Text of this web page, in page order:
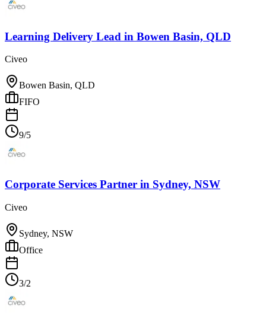
Learning Delivery Lead in Bowen Basin, QLD
Civeo
Bowen Basin, QLD
FIFO
9/5
Corporate Services Partner in Sydney, NSW
Civeo
Sydney, NSW
Office
3/2